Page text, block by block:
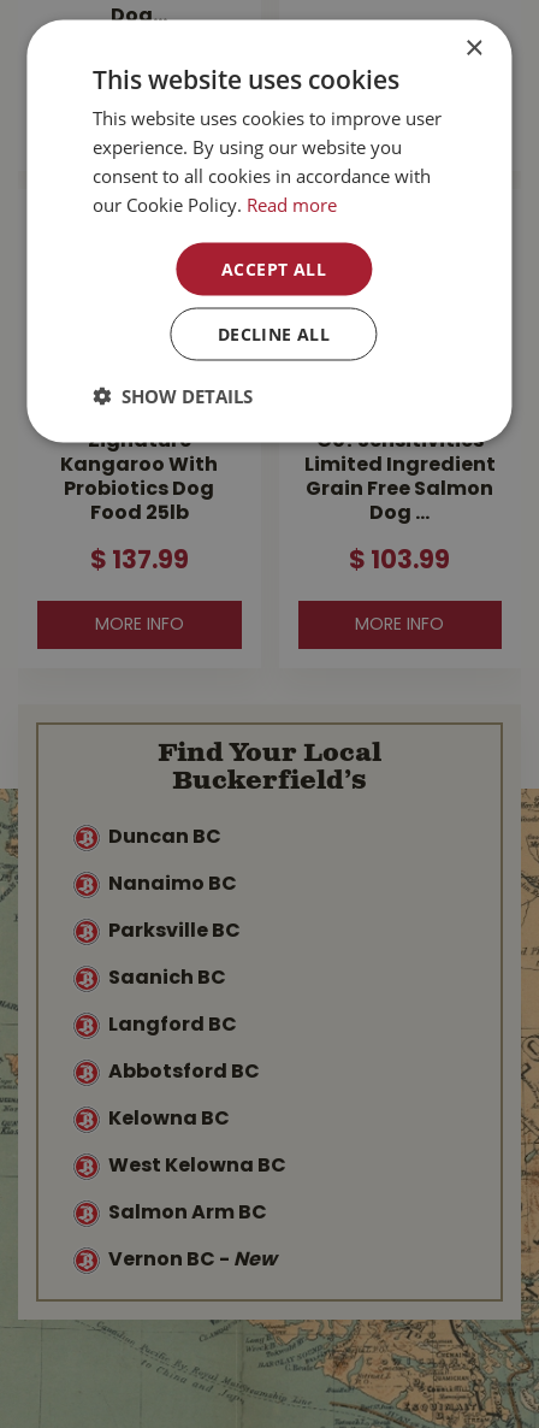
Dog…
143 99
MORE INFO
$
MORE INFO
Zignature
Kangaroo With
Probiotics Dog
Food 25lb
$ 137.99
MORE INFO
Go! Sensitivities
Limited Ingredient
Grain Free Salmon
Dog …
$ 103.99
MORE INFO
Find Your Local
Buckerfield’s
Duncan BC
Nanaimo BC
Parksville BC
Saanich BC
Langford BC
Abbotsford BC
Kelowna BC
West Kelowna BC
Salmon Arm BC
Vernon BC - New
×
This website uses cookies
This website uses cookies to improve user
experience. By using our website you
consent to all cookies in accordance with
our Cookie Policy. Read more
ACCEPT ALL
DECLINE ALL
SHOW DETAILS